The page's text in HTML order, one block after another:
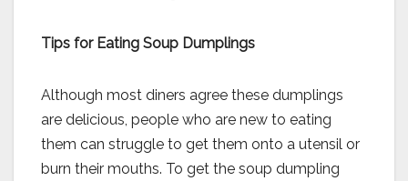
Tips for Eating Soup Dumplings
Although most diners agree these dumplings
are delicious, people who are new to eating
them can struggle to get them onto a utensil or
burn their mouths. To get the soup dumpling